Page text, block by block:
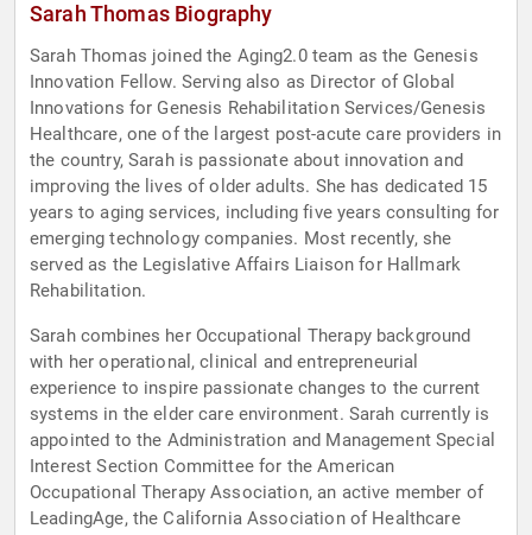
Sarah Thomas Biography
Sarah Thomas joined the Aging2.0 team as the Genesis
Innovation Fellow. Serving also as Director of Global
Innovations for Genesis Rehabilitation Services/Genesis
Healthcare, one of the largest post-acute care providers in
the country, Sarah is passionate about innovation and
improving the lives of older adults. She has dedicated 15
years to aging services, including five years consulting for
emerging technology companies. Most recently, she
served as the Legislative Affairs Liaison for Hallmark
Rehabilitation.
Sarah combines her Occupational Therapy background
with her operational, clinical and entrepreneurial
experience to inspire passionate changes to the current
systems in the elder care environment. Sarah currently is
appointed to the Administration and Management Special
Interest Section Committee for the American
Occupational Therapy Association, an active member of
LeadingAge, the California Association of Healthcare